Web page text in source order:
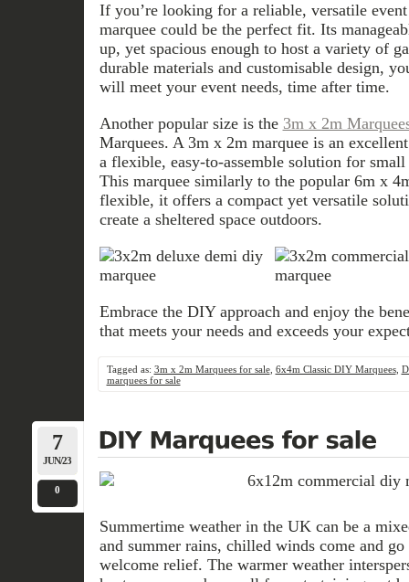
If you’re looking for a reliable, versatile
marquee could be the perfect fit. Its
up, yet spacious enough to host a variety of
durable materials and customisable design,
will meet your event needs, time after time.
Another popular size is the 3m x 2m
Marquees. A 3m x 2m marquee is an
a flexible, easy-to-assemble solution for
This marquee similarly to the popular 6m x
flexible, it offers a compact yet versatile
create a sheltered space outdoors.
Embrace the DIY approach and enjoy the
that meets your needs and exceeds your
Tagged as: 3m x 2m Marquees for sale, 6x4m Classic DIY Marquees,
marquees for sale
7
JUN/23
0
Summertime weather in the UK can be a
and summer rains, chilled winds come and
welcome relief. The warmer weather